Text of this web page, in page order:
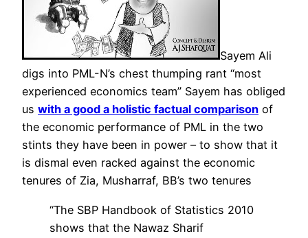
Sayem Ali
digs into PML-N’s chest thumping rant “most
experienced economics team” Sayem has obliged
us with a good a holistic factual comparison of
the economic performance of PML in the two
stints they have been in power – to show that it
is dismal even racked against the economic
tenures of Zia, Musharraf, BB’s two tenures
“The SBP Handbook of Statistics 2010
shows that the Nawaz Sharif